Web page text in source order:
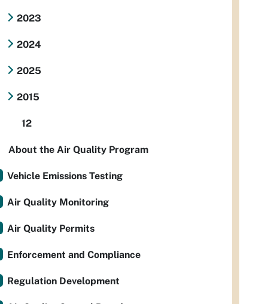
2023
2024
2025
2015
12
About the Air Quality Program
Vehicle Emissions Testing
Air Quality Monitoring
Air Quality Permits
Enforcement and Compliance
Regulation Development